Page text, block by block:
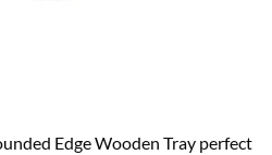
Edge Wooden Tray perfect